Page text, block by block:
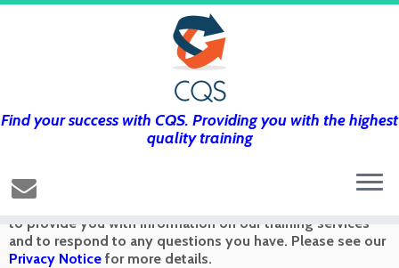
Find your success with CQS. Providing you with the highest
quality training
Get in touch using the form below and
we’ll get back to you as soon as we can
to provide you with information on our training services
and to respond to any questions you have. Please see our
Privacy Notice for more details.